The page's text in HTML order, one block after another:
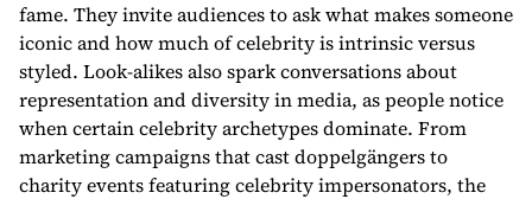
fame. They invite audiences to ask what makes someone
iconic and how much of celebrity is intrinsic versus
styled. Look-alikes also spark conversations about
representation and diversity in media, as people notice
when certain celebrity archetypes dominate. From
marketing campaigns that cast doppelgängers to
charity events featuring celebrity impersonators, the